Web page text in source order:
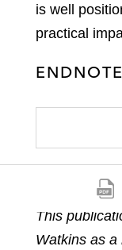
a
r
is well
practical
This
Watkins as